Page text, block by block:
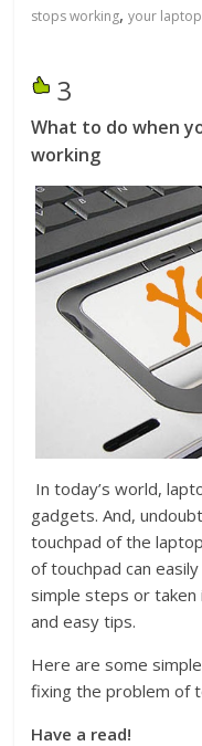
stops working,your
3
What to do when
working
In today’s world,
gadgets. And,
touchpad of the
of touchpad can
simple steps or
and easy tips.
Here are some
fixing the problem of
Have a read!